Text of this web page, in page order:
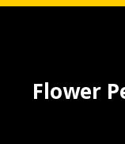
Flower